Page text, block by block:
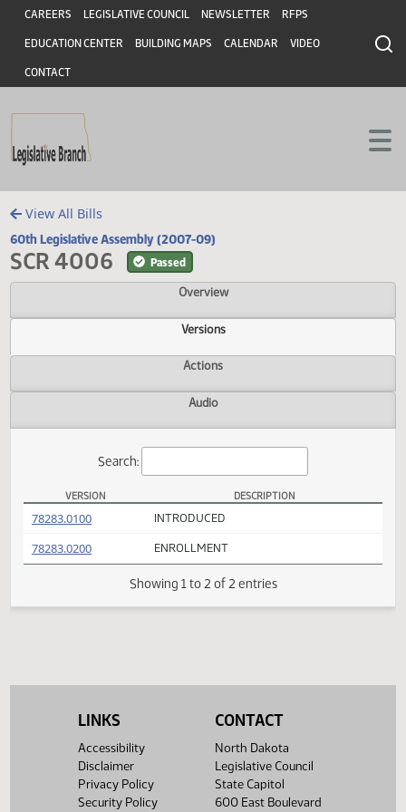
Skip to main content
Skip to main content
Header
CAREERS LEGISLATIVE COUNCIL NEWSLETTER RFPS
EDUCATION CENTER BUILDING MAPS CALENDAR VIDEO
CONTACT
View All Bills
60th Legislative Assembly (2007-09)
SCR 4006 Passed
Overview
Versions
Actions
Audio
SCR 4006 Versions
VERSION
(PDF) INTRODUCED
78283.0200(PDF) ENROLLMENT
LINKS
Accessibility
Disclaimer
Privacy Policy
Security Policy
CONTACT
North Dakota
Legislative Council
State Capitol
600 East Boulevard